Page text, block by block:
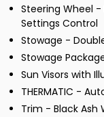
Steering Wheel
Settings Control
Stowage -
Stowage
Sun Visors with
THERMATIC -
Trim - Black Ash